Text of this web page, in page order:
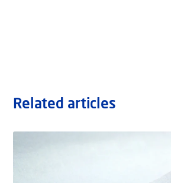
Related articles